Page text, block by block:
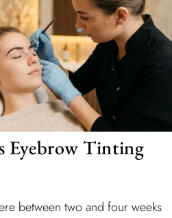
Eyebrow Tinting
between two and four weeks